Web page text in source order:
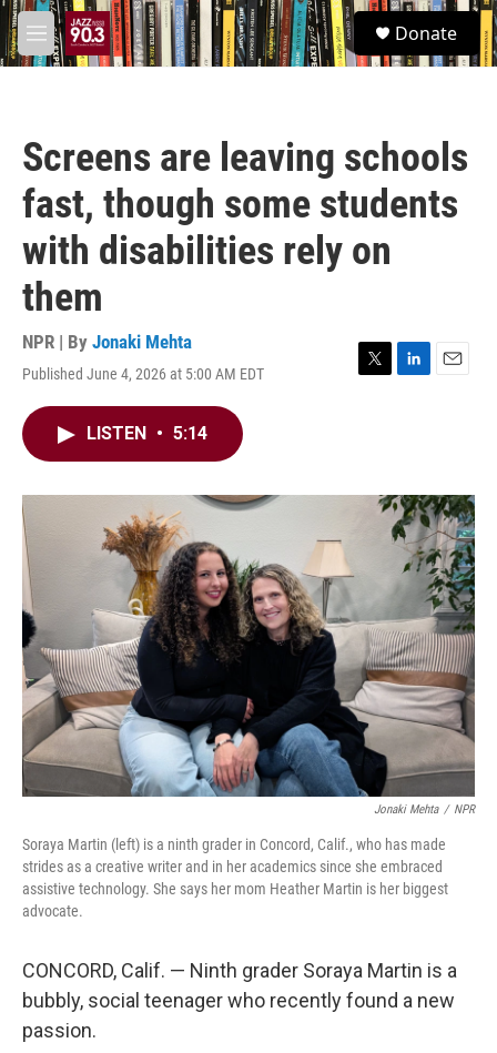
Skip to main content
M
e
S
e
a
Donate
Screens are leaving schools
fast, though some students
with disabilities rely on
them
NPR | By Jonaki Mehta
Published June 4, 2026 at 5:00 AM EDT
T
r
L
I
n
E
LISTEN • 5:14
Jonaki Mehta / NPR
Soraya Martin (left) is a ninth grader in Concord, Calif., who has made
strides as a creative writer and in her academics since she embraced
assistive technology. She says her mom Heather Martin is her biggest
advocate.
CONCORD, Calif. — Ninth grader Soraya Martin is a
bubbly, social teenager who recently found a new
passion.